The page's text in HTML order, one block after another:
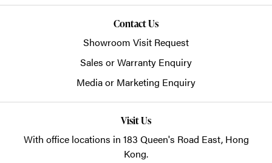
Contact Us
Showroom Visit Request
Sales or Warranty Enquiry
Media or Marketing Enquiry
Visit Us
With office locations in 183 Queen's Road East, Hong
Kong.